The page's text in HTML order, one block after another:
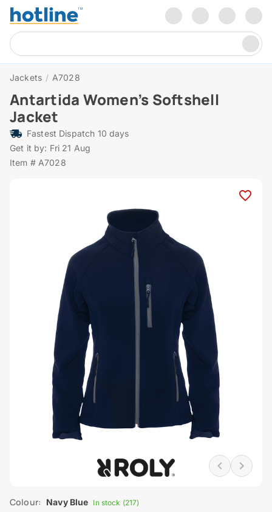
Jackets / A7028
Antartida Women’s Softshell
Jacket
Fastest Dispatch 10 days
Get it by: Fri 21 Aug
Item # A7028
Colour: Navy Blue In stock (217)